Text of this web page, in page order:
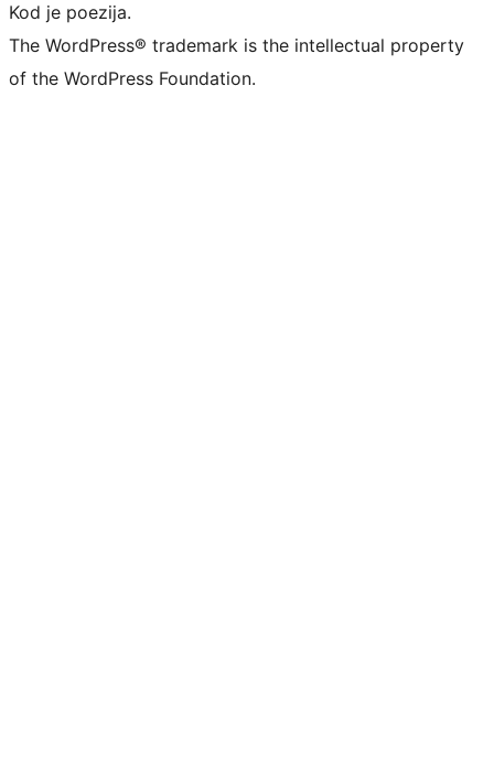
Kod je poezija.
The WordPress® trademark is the intellectual property
of the WordPress Foundation.